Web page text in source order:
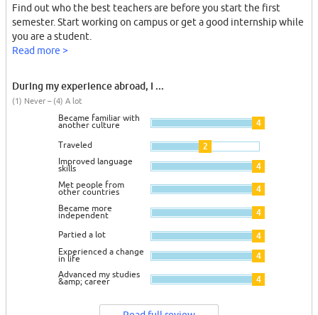
Find out who the best teachers are before you start the first
semester. Start working on campus or get a good internship while
you are a student.
Read more >
During my experience abroad, I ...
(1) Never – (4) A lot
Became familiar with
another culture 4
Traveled 2
Improved language
skills 4
Met people from
other countries 4
Became more
independent 4
Partied a lot 4
Experienced a change
in life 4
Advanced my studies
&amp; career 4